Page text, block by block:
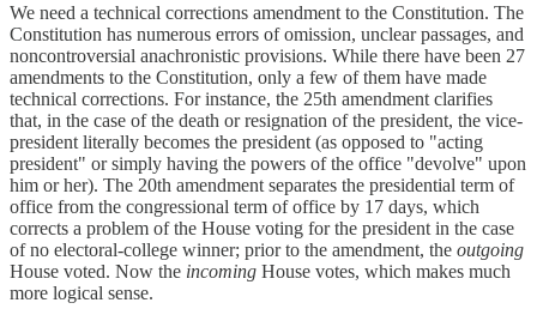
We need a technical corrections amendment to the Constitution. The
Constitution has numerous errors of omission, unclear passages, and
noncontroversial anachronistic provisions. While there have been 27
amendments to the Constitution, only a few of them have made
technical corrections. For instance, the 25th amendment clarifies
that, in the case of the death or resignation of the president, the vice-
president literally becomes the president (as opposed to "acting
president" or simply having the powers of the office "devolve" upon
him or her). The 20th amendment separates the presidential term of
office from the congressional term of office by 17 days, which
corrects a problem of the House voting for the president in the case
of no electoral-college winner; prior to the amendment, the outgoing
House voted. Now the incoming House votes, which makes much
more logical sense.